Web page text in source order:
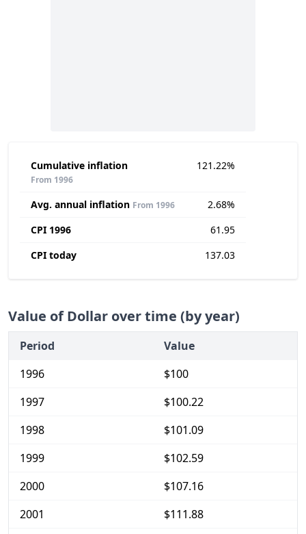
Cumulative inflation
From 1996
121.22%
Avg. annual inflation From 1996
2.68%
CPI 1996
61.95
CPI today
137.03
Value of Dollar over time (by year)
Period
Value
1996
$100
1997
$100.22
1998
$101.09
1999
$102.59
2000
$107.16
2001
$111.88